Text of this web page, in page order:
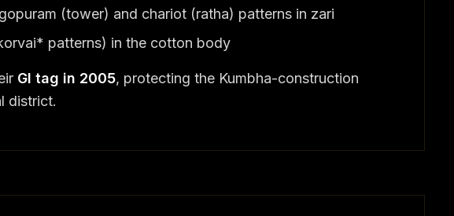
(tower) and chariot (ratha) patterns in zari
patterns) in the cotton body
GI tag in 2005, protecting the Kumbha-construction
district.